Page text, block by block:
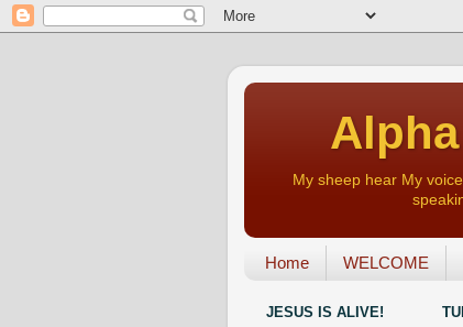
My sheep hear My
Home WELCOME
JESUS IS ALIVE!